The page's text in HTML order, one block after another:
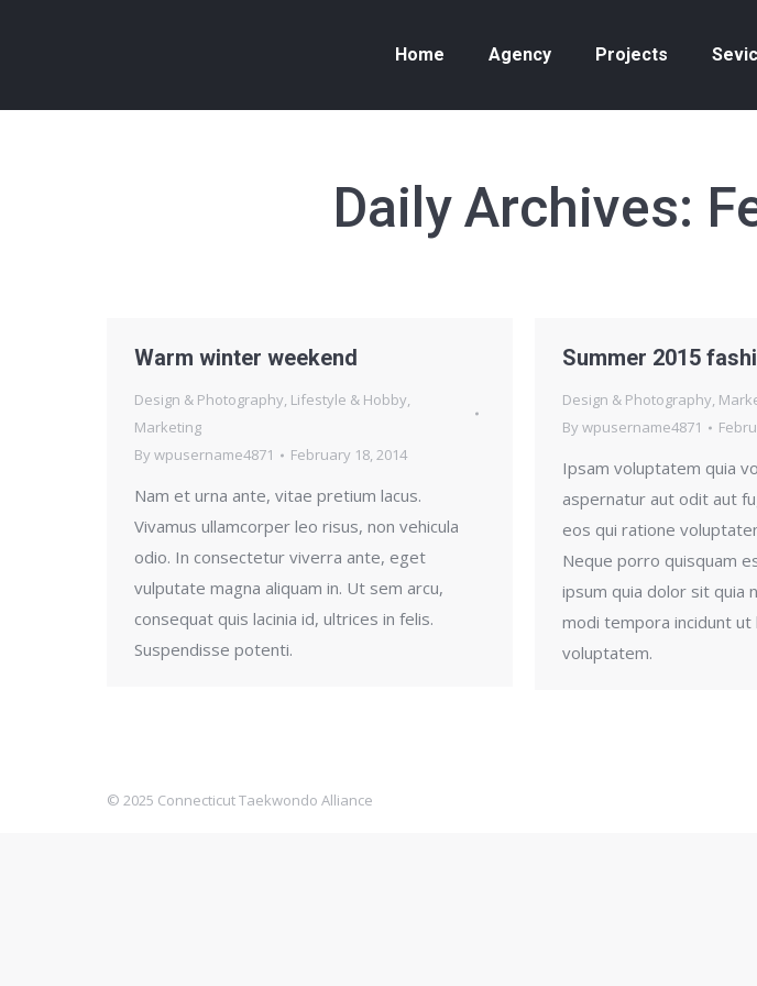
Home Agency Projects
Daily Archives:
Warm winter weekend
Design & Photography, Lifestyle & Hobby,
Marketing
Bywpusername4871 February 18, 2014
Nam et urna ante, vitae pretium lacus.
Vivamus ullamcorper leo risus, non vehicula
odio. In consectetur viverra ante, eget
vulputate magna aliquam in. Ut sem arcu,
consequat quis lacinia id, ultrices in felis.
Suspendisse potenti.
Summer 2015
Design & Photography,
Bywpusername4871
Ipsam voluptatem quia
aspernatur aut odit aut
eos qui ratione
Neque porro quisquam
ipsum quia dolor sit quia
modi tempora incidunt
voluptatem.
© 2025 Connecticut Taekwondo Alliance